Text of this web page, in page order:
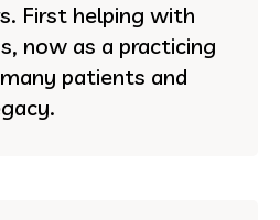
First helping with
now as a practicing
patients and